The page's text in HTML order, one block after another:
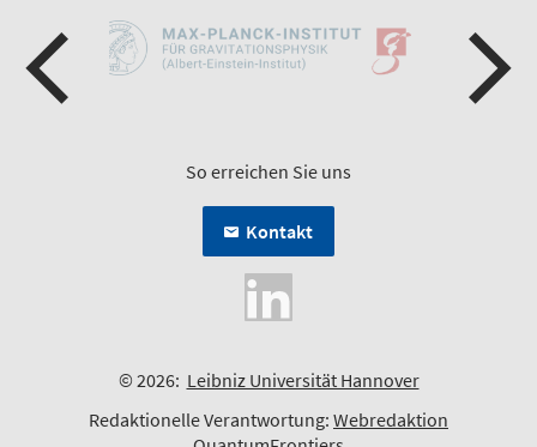
So erreichen Sie uns
Kontakt
© 2026: Leibniz Universität Hannover
Redaktionelle Verantwortung: Webredaktion